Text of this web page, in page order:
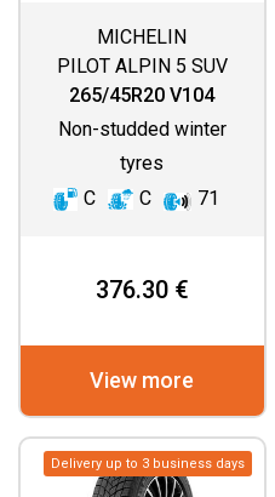
MICHELIN
PILOT ALPIN 5 SUV
(SPECIAL)
265/45R20 V104
Non-studded winter
tyres
C
C 71
376.30 €
View more
Delivery up to 3 business days